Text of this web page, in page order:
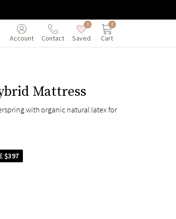
Account Contact
0
Saved
0
Cart
Mattress
with organic natural latex for
$397